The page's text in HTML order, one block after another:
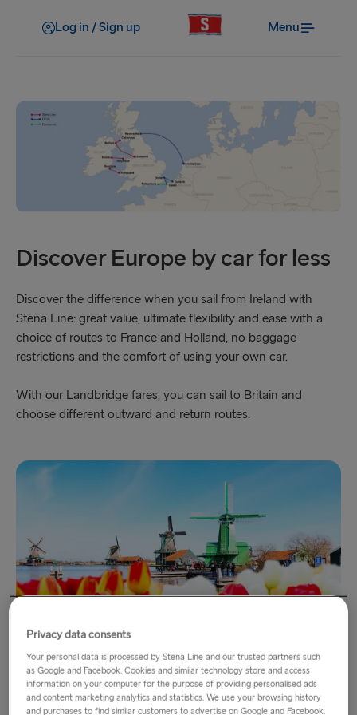
Log in / Sign up Menu
Discover Europe by car for less
Discover the difference when you sail from Ireland with
Stena Line: great value, ultimate flexibility and ease with a
choice of routes to France and Holland, no baggage
restrictions and the comfort of using your own car.
With our Landbridge fares, you can sail to Britain and
choose different outward and return routes.
Holland with DFDS
via Newcastle - Amsterdam
Privacy data consents
Your personal data is processed by Stena Line and our trusted partners such
as Google and Facebook. Cookies and similar technology store and access
information on your computer for the purpose of providing personalised ads
and content marketing analytics and statistics. We use your browsing history
and purchases to find similar customers to advertise on Google and Facebook.